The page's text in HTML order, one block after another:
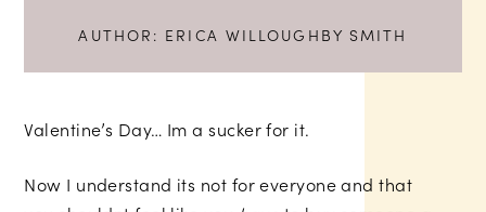
AUTHOR: ERICA WILLOUGHBY SMITH
Valentine’s Day… Im a sucker for it.
Now I understand its not for everyone and that